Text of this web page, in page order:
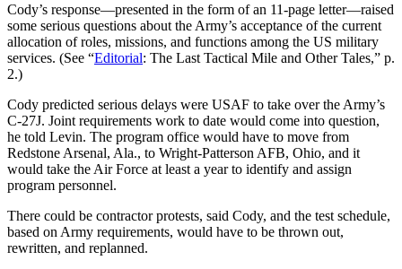
Cody’s response—presented in the form of an 11-page letter—raised
some serious questions about the Army’s acceptance of the current
allocation of roles, missions, and functions among the US military
services. (See “Editorial: The Last Tactical Mile and Other Tales,” p.
2.)
Cody predicted serious delays were USAF to take over the Army’s
C-27J. Joint requirements work to date would come into question,
he told Levin. The program office would have to move from
Redstone Arsenal, Ala., to Wright-Patterson AFB, Ohio, and it
would take the Air Force at least a year to identify and assign
program personnel.
There could be contractor protests, said Cody, and the test schedule,
based on Army requirements, would have to be thrown out,
rewritten, and replanned.